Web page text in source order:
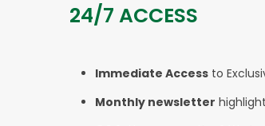
24/7 ACCESS
Immediate Access to
Monthly newsletter